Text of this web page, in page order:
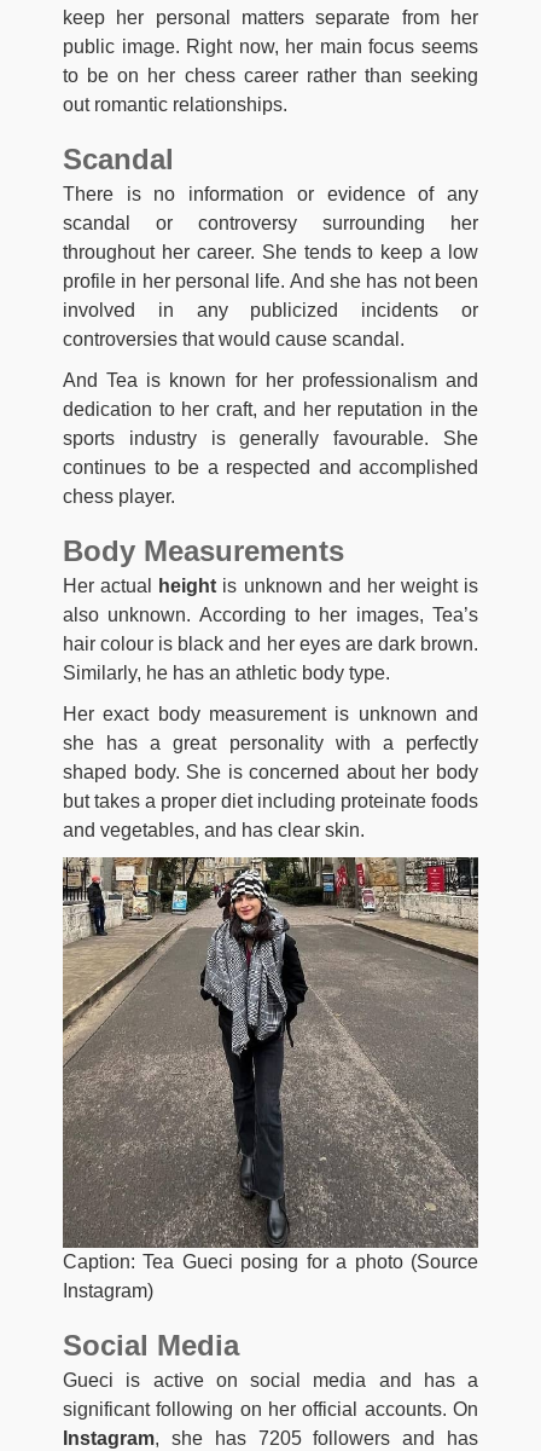
keep her personal matters separate from her
public image. Right now, her main focus seems
to be on her chess career rather than seeking
out romantic relationships.
Scandal
There is no information or evidence of any
scandal or controversy surrounding her
throughout her career. She tends to keep a low
profile in her personal life. And she has not been
involved in any publicized incidents or
controversies that would cause scandal.
And Tea is known for her professionalism and
dedication to her craft, and her reputation in the
sports industry is generally favourable. She
continues to be a respected and accomplished
chess player.
Body Measurements
Her actual height is unknown and her weight is
also unknown. According to her images, Tea’s
hair colour is black and her eyes are dark brown.
Similarly, he has an athletic body type.
Her exact body measurement is unknown and
she has a great personality with a perfectly
shaped body. She is concerned about her body
but takes a proper diet including proteinate foods
and vegetables, and has clear skin.
Caption: Tea Gueci posing for a photo (Source
Instagram)
Social Media
Gueci is active on social media and has a
significant following on her official accounts. On
Instagram, she has 7205 followers and has